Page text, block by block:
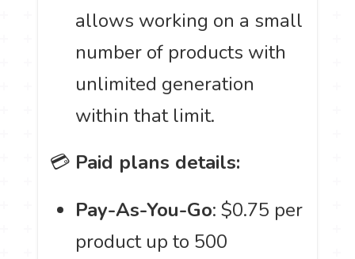
allows working on a small
number of products with
unlimited generation
within that limit.
💳 Paid plans details:
Pay-As-You-Go: $0.75 per
product up to 500